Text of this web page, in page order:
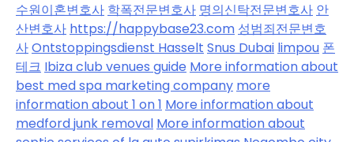
수원이혼변호사 학폭전문변호사 명의신탁전문변호사 안
산변호사 https://happybase23.com 성범죄전문변호
사Ontstoppingsdienst Hasselt Snus Dubai limpou 폰
테크 Ibiza club venues guide More information about
best med spa marketing company more
information about 1 on 1 More information about
medford junk removal More information about